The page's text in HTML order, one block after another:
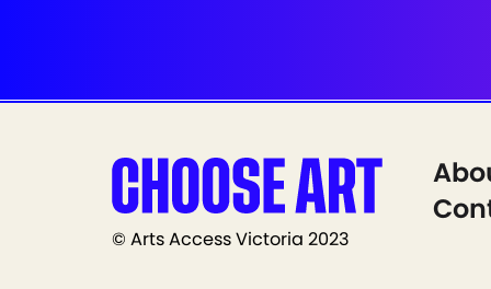
© Arts Access Victoria 2023